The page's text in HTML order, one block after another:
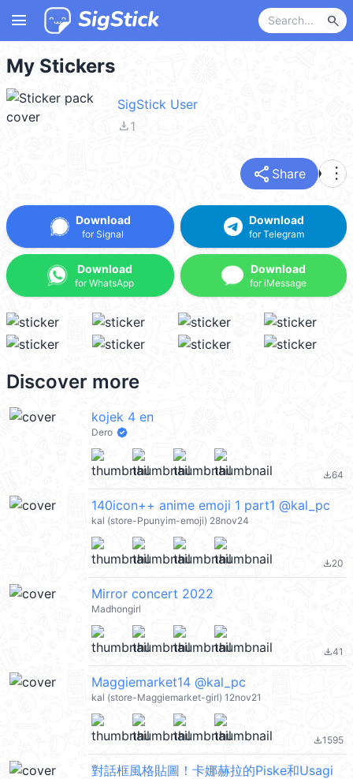
menu search
My Stickers
SigStick User
file_download1
share Share more_vert
Download
for Signal
Download
for WhatsApp
Download
for Telegram
Download
for iMessage
Discover more
kojek 4 en
Dero
file_download64
140icon++ anime emoji 1 part1 @kal_pc
kal (store-Ppunyim-emoji) 28nov24
file_download20
Mirror concert 2022
Madhongirl
file_download41
Maggiemarket14 @kal_pc
kal (store-Maggiemarket-girl) 12nov21
file_download1595
對話框風格貼圖！卡娜赫拉的Piske和Usagi